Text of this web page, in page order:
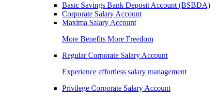
Basic Savings Bank Deposit Account (BSBDA)
Corporate Salary Account
Maxima Salary Account
More Benefits More Freedom
Regular Corporate Salary Account
Experience effortless salary management
Privilege Corporate Salary Account